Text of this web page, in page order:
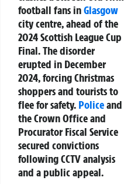
football fans inGlasgow
city centre, ahead of the
2024 Scottish League Cup
Final. The disorder
erupted in December
2024, forcing Christmas
shoppers and tourists to
flee for safety. Policeand
the Crown Office and
Procurator Fiscal Service
secured convictions
following CCTV analysis
and a public appeal.